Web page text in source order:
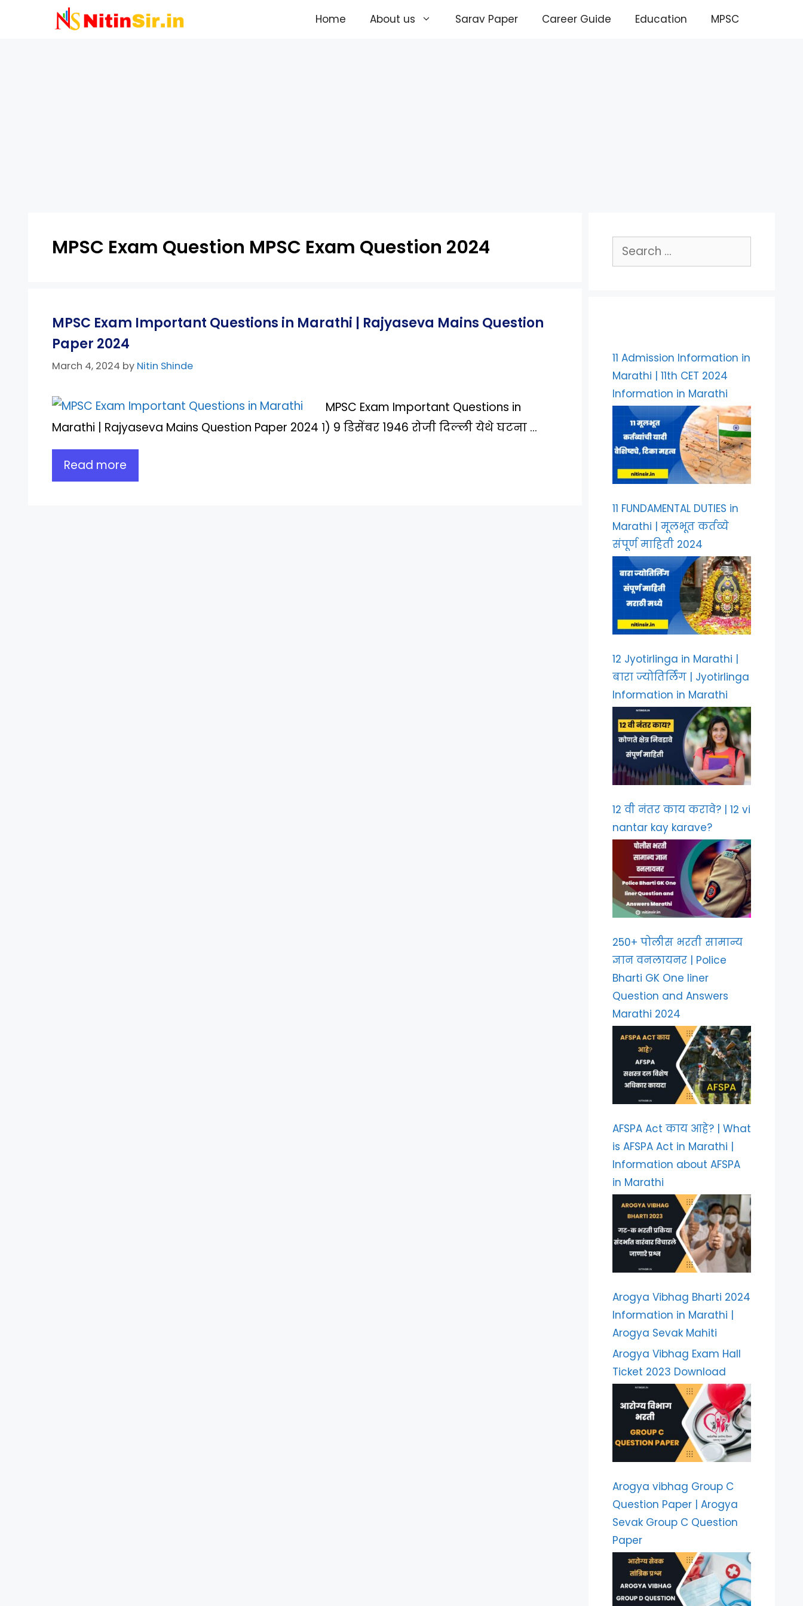
Home About us Sarav Paper Career Guide Education MPSC
MPSC Exam Question MPSC Exam Question 2024
MPSC Exam Important Questions in Marathi | Rajyaseva Mains Question
Paper 2024
March 4, 2024 by Nitin Shinde
MPSC Exam Important Questions in
Marathi | Rajyaseva Mains Question Paper 2024 १) 9 डिसेंबर 1946 रोजी दिल्ली येथे घटना …
Read more
Search
for:
11 Admission Information in
Marathi | 11th CET 2024
Information in Marathi
11 FUNDAMENTAL DUTIES in
Marathi | मूलभूत कर्तव्ये
संपूर्ण माहिती 2024
12 Jyotirlinga in Marathi |
बारा ज्योतिर्लिंग | Jyotirlinga
Information in Marathi
12 वी नंतर काय करावे? | 12 vi
nantar kay karave?
250+ पोलीस भरती सामान्य
ज्ञान वनलायनर | Police
Bharti GK One liner
Question and Answers
Marathi 2024
AFSPA Act काय आहे? | What
is AFSPA Act in Marathi |
Information about AFSPA
in Marathi
Arogya Vibhag Bharti 2024
Information in Marathi |
Arogya Sevak Mahiti
Arogya Vibhag Exam Hall
Ticket 2023 Download
Arogya vibhag Group C
Question Paper | Arogya
Sevak Group C Question
Paper